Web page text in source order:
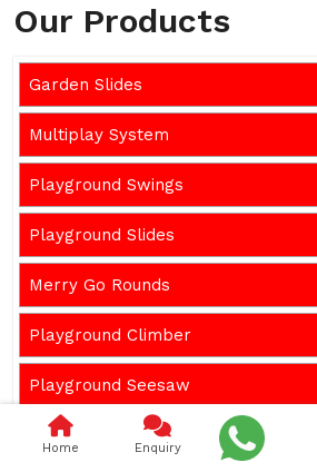
Our Products
Garden Slides
Multiplay System
Playground Swings
Playground Slides
Merry Go Rounds
Playground Climber
Playground Seesaw
Playground Spring Rider
Home Enquiry